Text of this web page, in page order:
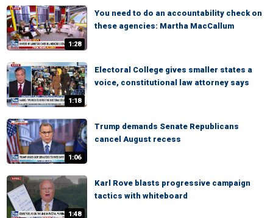
1:28
You need to do an accountability check on
these agencies: Martha MacCallum
1:18
Electoral College gives smaller states a
voice, constitutional law attorney says
1:06
Trump demands Senate Republicans
cancel August recess
1:48
Karl Rove blasts progressive campaign
tactics with whiteboard